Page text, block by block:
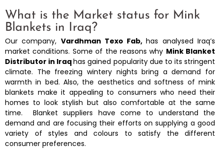
What is the Market status for Mink
Blankets in Iraq?
Our company, Vardhman Texo Fab,has analysed Iraq’s
market conditions. Some of the reasons why Mink Blanket
Distributor in Iraqhas gained popularity due to its stringent
climate. The freezing wintery nights bring a demand for
warmth in bed. Also, the aesthetics and softness of mink
blankets make it appealing to consumers who need their
homes to look stylish but also comfortable at the same
time. Blanket suppliers have come to understand the
demand and are focusing their efforts on supplying a good
variety of styles and colours to satisfy the different
consumer preferences.